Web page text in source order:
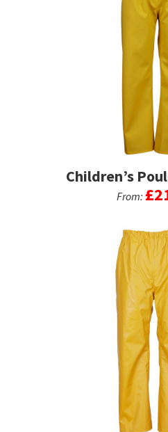
Children’s
From: £
be
on
the